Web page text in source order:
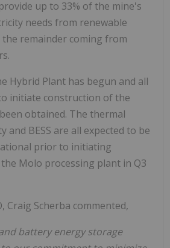
up to 33% of the mine's
needs from renewable
remainder coming from
Hybrid Plant has begun and all
initiate construction of the
obtained. The thermal
and BESS are all expected to be
prior to initiating
Molo processing plant in Q3
Craig Scherba commented,
battery energy storage